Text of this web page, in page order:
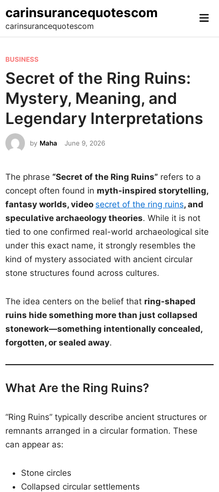
to
content
carinsurancequotescom
carinsurancequotescom
P
o
s
e
d
i
BUSINESS
Secret of the Ring Ruins:
Mystery, Meaning, and
Legendary Interpretations
by Maha June 9, 2026
The phrase “Secret of the Ring Ruins” refers to a
concept often found in myth-inspired storytelling,
fantasy worlds, video secret of the ring ruins, and
speculative archaeology theories. While it is not
tied to one confirmed real-world archaeological site
under this exact name, it strongly resembles the
kind of mystery associated with ancient circular
stone structures found across cultures.
The idea centers on the belief that ring-shaped
ruins hide something more than just collapsed
stonework—something intentionally concealed,
forgotten, or sealed away.
What Are the Ring Ruins?
“Ring Ruins” typically describe ancient structures or
remnants arranged in a circular formation. These
can appear as:
Stone circles
Collapsed circular settlements